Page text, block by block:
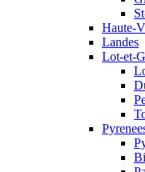
Haute-
Landes
Lot-et-